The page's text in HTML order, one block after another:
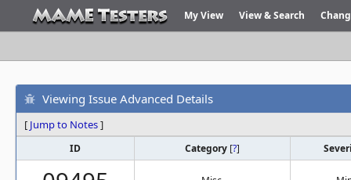
My View View & Search
Viewing Issue Advanced Details
[ Jump to Notes]
ID Category [?]